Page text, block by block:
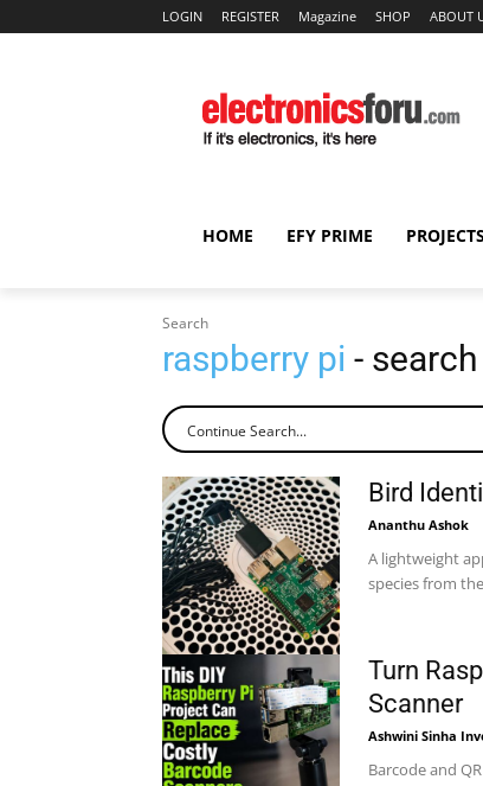
LOGIN REGISTER Magazine SHOP ABOUT
HOME EFY PRIME
Search
raspberry pi -
Bird
Ananthu Ashok
A lightweight
species from
Turn
Scanner
Ashwini Sinha
Barcode and